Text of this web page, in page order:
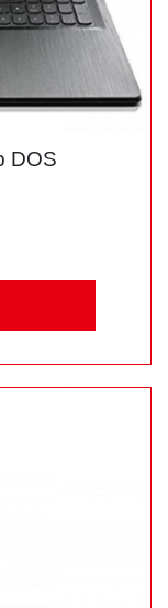
DOS